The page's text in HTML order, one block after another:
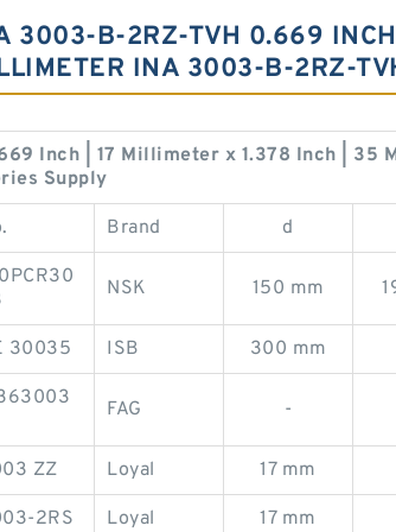
3003-B-2RZ-TVH 0.669
INA 3003-B-2RZ-
Inch | 17 Millimeter x 1.378 Inch | 35
Supply
Brand d
NSK 150 mm
30035 ISB 300 mm
FAG -
ZZ Loyal 17 mm
2RS Loyal 17 mm